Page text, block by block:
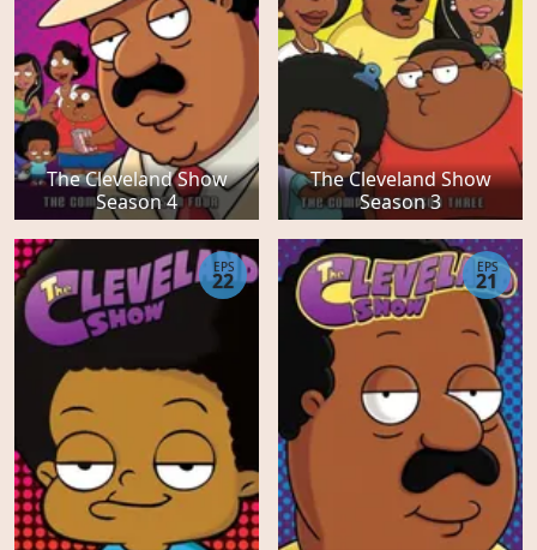
The Cleveland Show
Season 4
The Cleveland Show
Season 3
EPS
22
EPS
21